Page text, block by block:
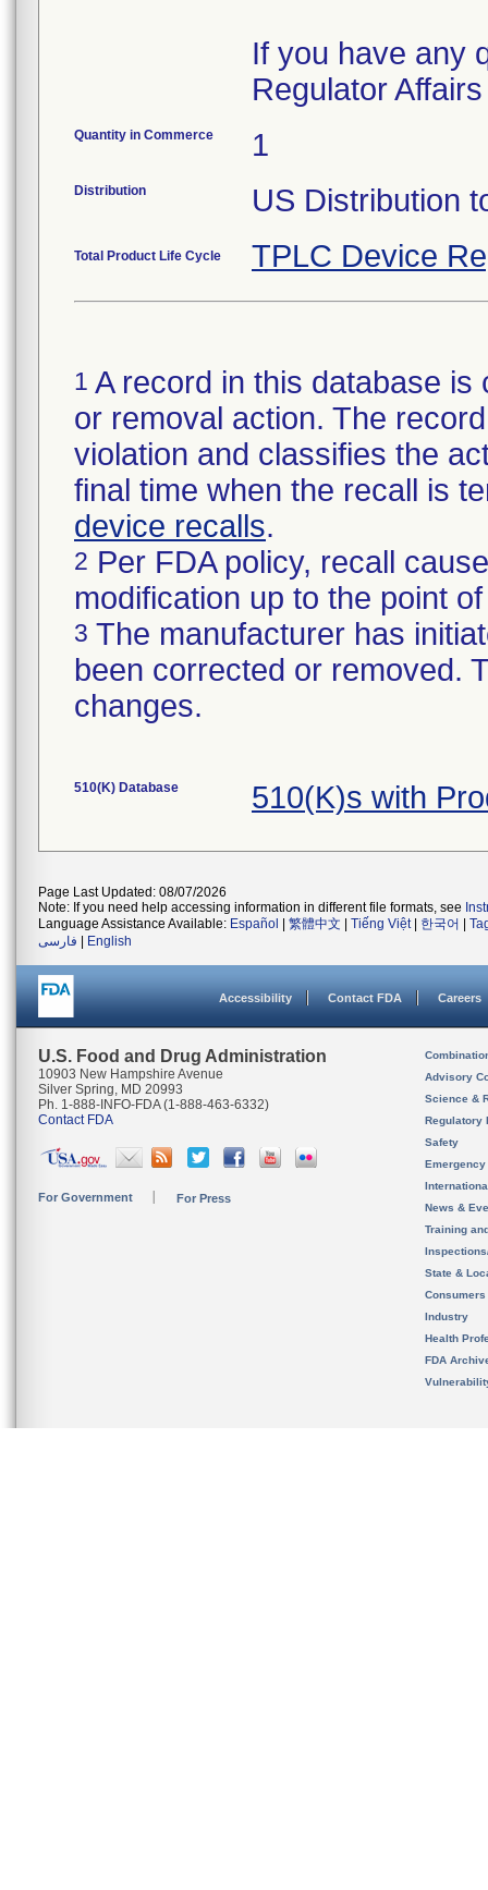
If you have any
Regulator
Quantity in Commerce 1
Distribution US Distribution
Total Product Life Cycle TPLC Device
1 A record in this database
or removal action. The
violation and classifies the
final time when the recall is
device recalls.
2 Per FDA policy, recall
modification up to the point
3 The manufacturer has
been corrected or removed.
changes.
510(K) Database 510(K)s with
Page Last Updated: 08/07/2026
Note: If you need help accessing information in different file formats, see
Language Assistance Available: Español 繁體中文 Tiếng Việt| 한국어
فارسی
English
Accessibility Contact FDA Careers
U.S. Food and Drug Administration
10903 New Hampshire Avenue
Silver Spring, MD 20993
Ph. 1-888-INFO-FDA (1-888-463-6332)
Contact FDA
For Government For Press
Advisory
Science &
Regulatory
Safety
News &
Training
State &
Consumers
Industry
Health
FDA